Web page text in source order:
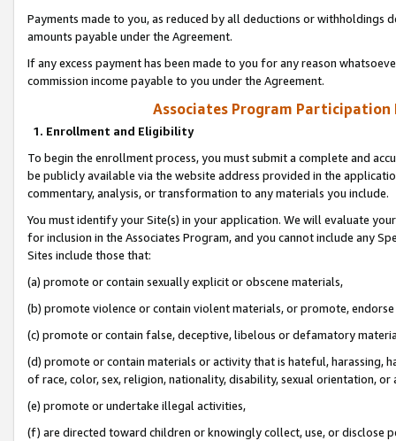
Payments made to you, as reduced by all deductions or
amounts payable under the Agreement.
If any excess payment has been made to you for any reason
commission income payable to you under the Agreement.
Associates Program Participation
1. Enrollment and Eligibility
To begin the enrollment process, you must submit a complete and
be publicly available via the website address provided in the
commentary, analysis, or transformation to any materials you include.
You must identify your Site(s) in your application. We will evaluate
for inclusion in the Associates Program, and you cannot include any
Sites include those that:
(a) promote or contain sexually explicit or obscene materials,
(b) promote violence or contain violent materials, or promote,
(c) promote or contain false, deceptive, libelous or defamatory
(d) promote or contain materials or activity that is hateful, harassing,
of race, color, sex, religion, nationality, disability, sexual orientation, or
(e) promote or undertake illegal activities,
(f) are directed toward children or knowingly collect, use, or